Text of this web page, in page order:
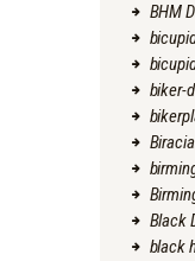
BHM
biker-
Black
black